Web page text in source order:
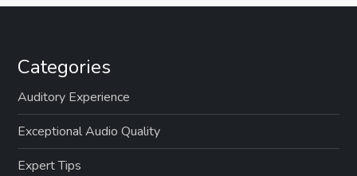
Categories
Auditory Experience
Exceptional Audio Quality
Expert Tips